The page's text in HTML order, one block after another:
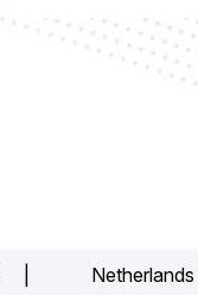
Netherlands